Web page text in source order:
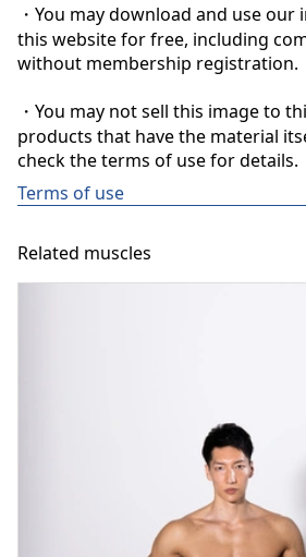
・You may download and use our
this website for free, including
without membership registration.
・You may not sell this image to
products that have the material
check the terms of use for details.
Terms of use
Related muscles